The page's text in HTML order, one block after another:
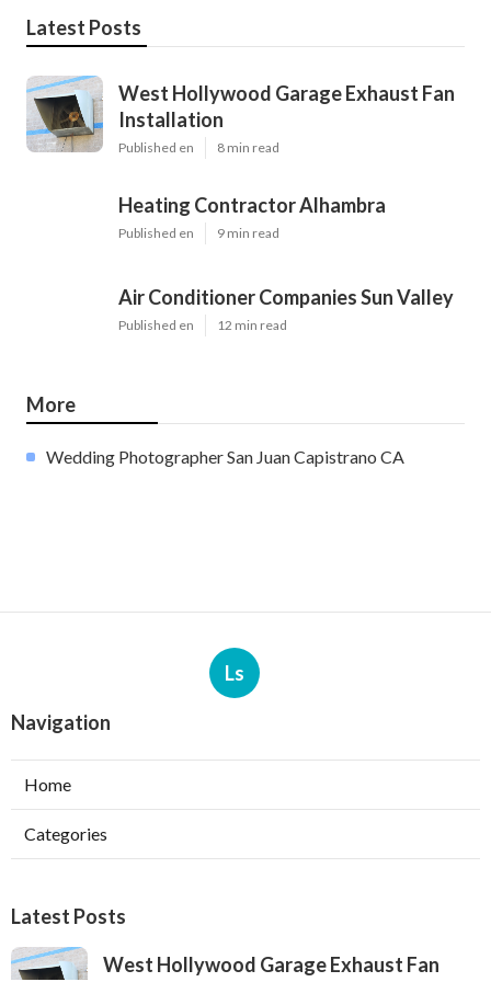
Latest Posts
West Hollywood Garage Exhaust Fan
Installation
Published en 8 min read
Heating Contractor Alhambra
Published en 9 min read
Air Conditioner Companies Sun Valley
Published en 12 min read
More
Wedding Photographer San Juan Capistrano CA
Ls
Navigation
Home
Categories
Latest Posts
West Hollywood Garage Exhaust Fan